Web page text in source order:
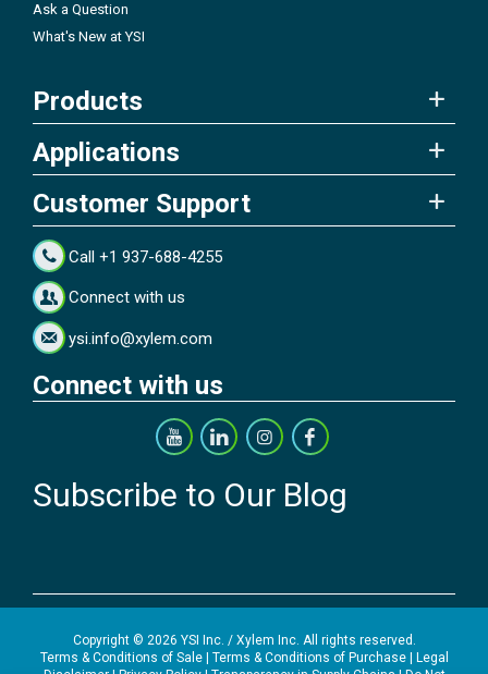
Ask a Question
What's New at YSI
Products
Applications
Customer Support
Call +1 937-688-4255
Connect with us
ysi.info@xylem.com
Connect with us
Subscribe to Our Blog
Copyright © 2026 YSI Inc. / Xylem Inc. All rights reserved.
Terms & Conditions of Sale| Terms & Conditions of Purchase|
Legal